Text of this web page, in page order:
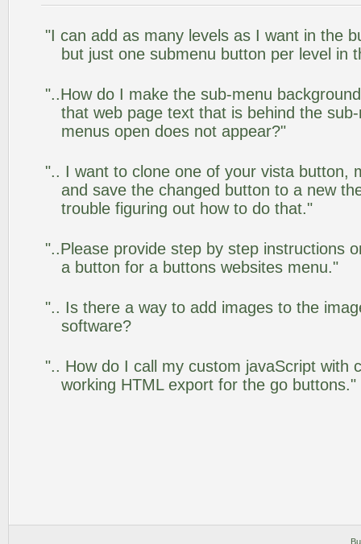
"I can add as many levels as I want in the
but just one submenu button per level in
"..How do I make the sub-menu
that web page text that is behind the
menus open does not appear?"
".. I want to clone one of your vista button,
and save the changed button to a new
trouble figuring out how to do that."
"..Please provide step by step instructions
a button for a buttons websites menu."
".. Is there a way to add images to the
software?
".. How do I call my custom javaScript with
working HTML export for the go buttons."